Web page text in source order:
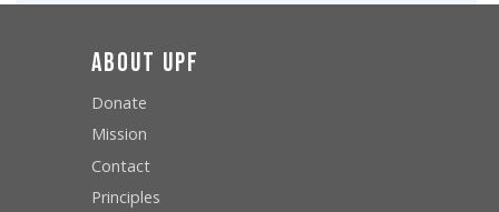
About UPF
Donate
Mission
Contact
Principles